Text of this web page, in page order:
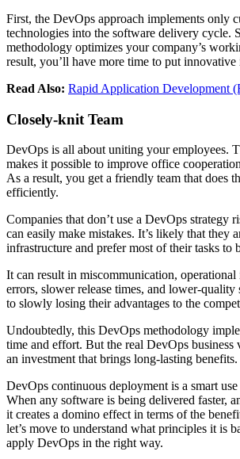
First, the DevOps approach implements only
technologies into the software delivery cycle.
methodology optimizes your company’s
result, you’ll have more time to put innovative
Read Also: Rapid Application Development
Closely-knit Team
DevOps is all about uniting your employees.
makes it possible to improve office
As a result, you get a friendly team that does
efficiently.
Companies that don’t use a DevOps strategy
can easily make mistakes. It’s likely that they
infrastructure and prefer most of their tasks to
It can result in miscommunication,
errors, slower release times, and lower-quality
to slowly losing their advantages to the
Undoubtedly, this DevOps methodology
time and effort. But the real DevOps business
an investment that brings long-lasting benefits.
DevOps continuous deployment is a smart
When any software is being delivered faster,
it creates a domino effect in terms of the
let’s move to understand what principles it is
apply DevOps in the right way.